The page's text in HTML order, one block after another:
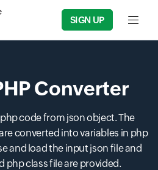
SIGN UP Input
Converter
code from json object. The
converted into variables in php
and load the input json file and
php class file are provided.